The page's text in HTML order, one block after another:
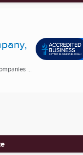
...